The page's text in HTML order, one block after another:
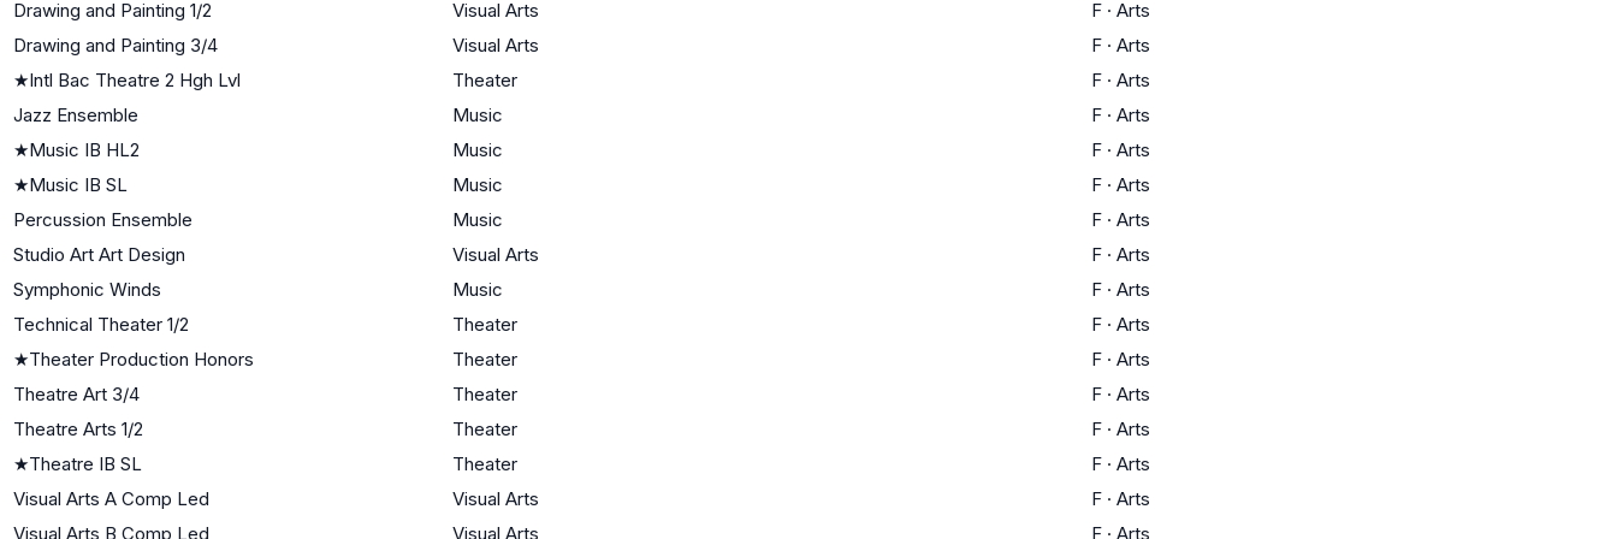
Drawing and Painting 1/2
Visual Arts F · Arts
Drawing and Painting 3/4
Visual Arts F · Arts
★Intl Bac Theatre 2 Hgh Lvl Theater F · Arts
Jazz Ensemble
Music F · Arts
★Music IB HL2 Music F · Arts
★Music IB SL Music F · Arts
Percussion Ensemble
Music F · Arts
Studio Art Art Design
Visual Arts F · Arts
Symphonic Winds
Music F · Arts
Technical Theater 1/2
Theater F · Arts
★Theater Production Honors Theater F · Arts
Theatre Art 3/4
Theater F · Arts
Theatre Arts 1/2
Theater F · Arts
★Theatre IB SL Theater F · Arts
Visual Arts A Comp Led
Visual Arts F · Arts
Visual Arts B Comp Led
Visual Arts F · Arts